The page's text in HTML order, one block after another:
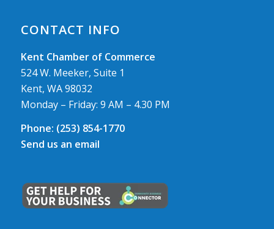
CONTACT INFO
Kent Chamber of Commerce
524 W. Meeker, Suite 1
Kent, WA 98032
Monday – Friday: 9 AM – 4.30 PM
Phone: (253) 854-1770
Send us an email